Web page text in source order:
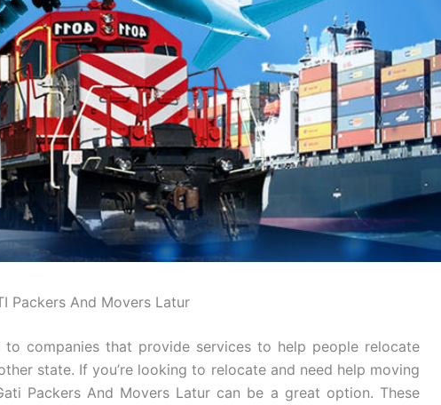
Packers And Movers Latur
companies that provide services to help people relocate
state. If you’re looking to relocate and need help moving
Packers And Movers Latur can be a great option. These